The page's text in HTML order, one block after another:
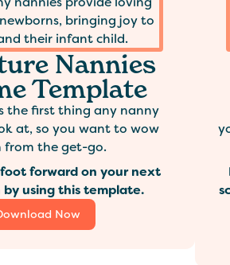
Nannies
Template
the first thing any nanny
at, so you want to wow
from the get-go.
forward on your next
using this template.
Now